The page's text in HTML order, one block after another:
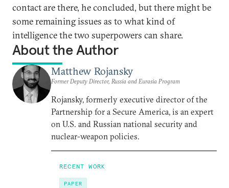
contact are there, he concluded, but there might be
some remaining issues as to what kind of
intelligence the two superpowers can share.
About the Author
Matthew Rojansky
Former Deputy Director, Russia and Eurasia Program
Rojansky, formerly executive director of the
Partnership for a Secure America, is an expert
on U.S. and Russian national security and
nuclear-weapon policies.
RECENT WORK
PAPER